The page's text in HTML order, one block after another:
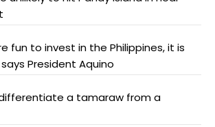
fun to invest in the Philippines, it is
President Aquino
a tamaraw from a